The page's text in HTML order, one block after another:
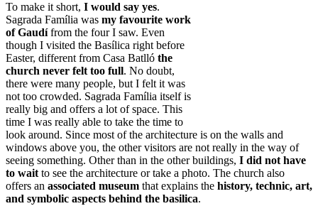
To make it short, I would say yes.
Sagrada Família was my favourite work
of Gaudífrom the four I saw. Even
though I visited the Basílica right before
Easter, different from Casa Batlló the
church never felt too full. No doubt,
there were many people, but I felt it was
not too crowded. Sagrada Família itself is
really big and offers a lot of space. This
time I was really able to take the time to
look around. Since most of the architecture is on the walls and
windows above you, the other visitors are not really in the way of
seeing something. Other than in the other buildings, I did not have
to wait to see the architecture or take a photo. The church also
offers an associated museum that explains the history, technic, art,
and symbolic aspects behind the basilica.